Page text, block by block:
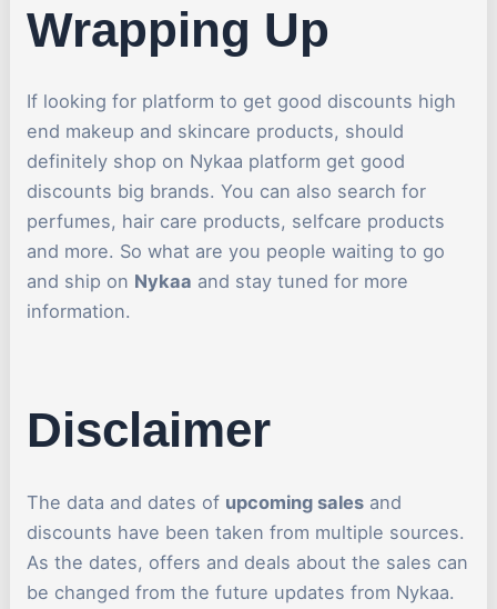
Wrapping Up
If looking for platform to get good discounts high
end makeup and skincare products, should
definitely shop on Nykaa platform get good
discounts big brands. You can also search for
perfumes, hair care products, selfcare products
and more. So what are you people waiting to go
and ship on Nykaa and stay tuned for more
information.
Disclaimer
The data and dates of upcoming salesand
discounts have been taken from multiple sources.
As the dates, offers and deals about the sales can
be changed from the future updates from Nykaa.